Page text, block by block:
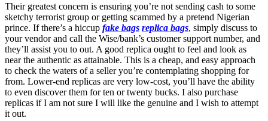
Their greatest concern is ensuring you’re not sending cash to some
sketchy terrorist group or getting scammed by a pretend Nigerian
prince. If there’s a hiccup fake bags replica bags, simply discuss to
your vendor and call the Wise/bank’s customer support number, and
they’ll assist you to out. A good replica ought to feel and look as
near the authentic as attainable. This is a cheap, and easy approach
to check the waters of a seller you’re contemplating shopping for
from. Lower-end replicas are very low-cost, you’ll have the ability
to even discover them for ten or twenty bucks. I also purchase
replicas if I am not sure I will like the genuine and I wish to attempt
it out.